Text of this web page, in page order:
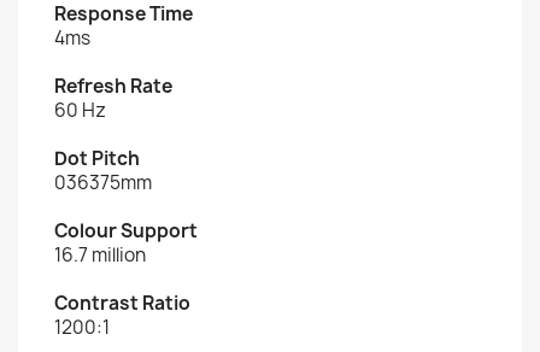
Response Time
4ms
Refresh Rate
60 Hz
Dot Pitch
036375mm
Colour Support
16.7 million
Contrast Ratio
1200:1